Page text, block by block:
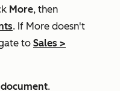
More, then
. If More doesn't
to Sales >
.